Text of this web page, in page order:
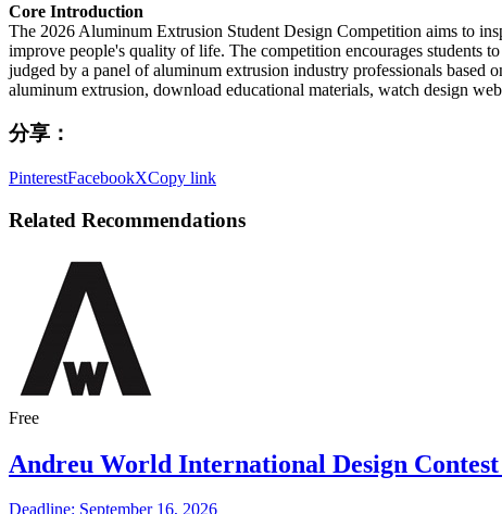
Core Introduction
The 2026 Aluminum Extrusion Student Design Competition aims to
improve people's quality of life. The competition encourages students
judged by a panel of aluminum extrusion industry professionals
aluminum extrusion, download educational materials, watch design
分享：
PinterestFacebookXCopy link
Related Recommendations
Free
Andreu World International Design Contest
Deadline: September 16, 2026